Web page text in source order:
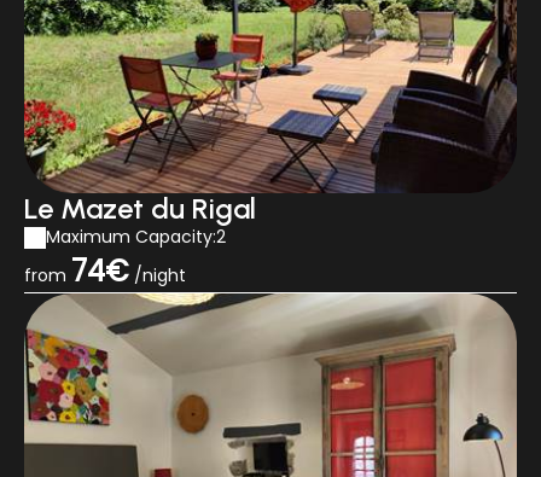
Le Mazet du Rigal
Maximum Capacity:2
from 74€ /night